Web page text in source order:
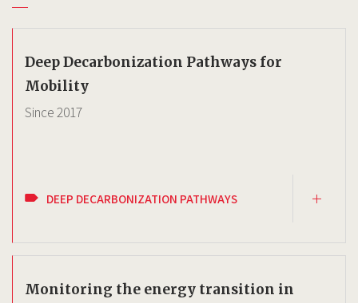
Deep Decarbonization Pathways for
Mobility
Since2017
DEEP DECARBONIZATION PATHWAYS
Monitoring the energy transition in